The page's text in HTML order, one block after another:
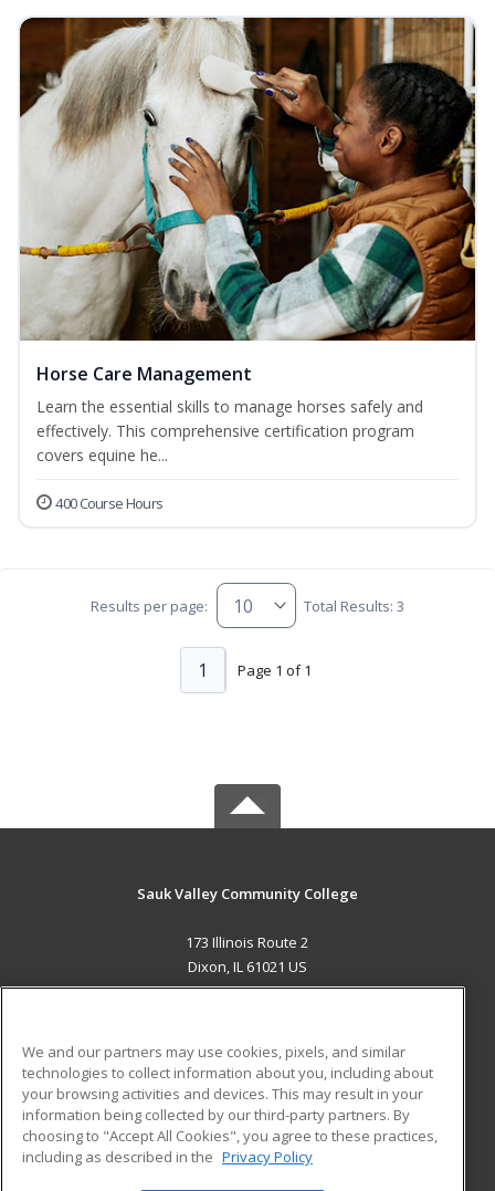
Horse Care Management
Learn the essential skills to manage horses safely and
effectively. This comprehensive certification program
covers equine he...
400 Course Hours
Results per page: Total Results: 3
Page 1 of 1
1
Sauk Valley Community College
173 Illinois Route 2
Dixon, IL 61021 US
ADDITIONAL RESOURCES
Military
Financial Assistance
Help
Student Blog
We and our partners may use cookies, pixels, and similar
technologies to collect information about you, including about
your browsing activities and devices. This may result in your
information being collected by our third-party partners. By
choosing to "Accept All Cookies", you agree to these practices,
including as described in the Privacy Policy